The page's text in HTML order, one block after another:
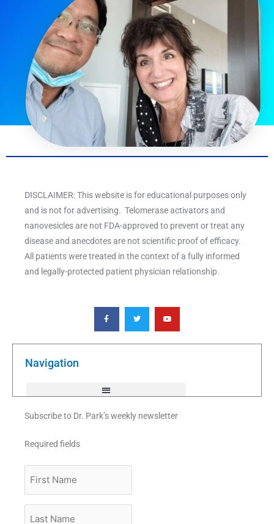
DISCLAIMER: This website is for educational purposes only
and is not for advertising. Telomerase activators and
nanovesicles are not FDA-approved to prevent or treat any
disease and anecdotes are not scientific proof of efficacy.
All patients were treated in the context of a fully informed
and legally-protected patient physician relationship.
F
a
c
e
o
T
w
i
t
e
Y
o
u
t
b
Navigation
Subscribe to Dr. Park’s weekly newsletter
Required fields
Name